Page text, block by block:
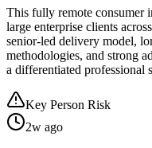
This fully remote consumer
large enterprise clients
senior-led delivery model,
methodologies, and strong
a differentiated professional
Key Person Risk
2w ago